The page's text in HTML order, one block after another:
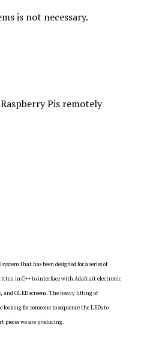
is not necessary.
Pis remotely
that has been designed for a series of
in C++ to interface with Adafruit electronic
and OLED screens. The heavy lifting of
for someone to sequence the LEDs to
pieces we are producing.